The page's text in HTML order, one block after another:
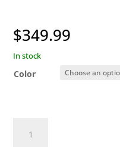
$349.99
In stock
Color
Alpha